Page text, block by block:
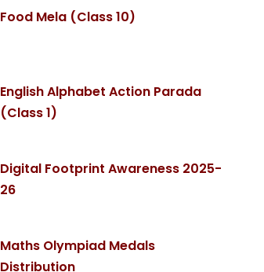
Food Mela (Class 10)
English Alphabet Action Parada
(Class 1)
Digital Footprint Awareness 2025-
26
Maths Olympiad Medals
Distribution